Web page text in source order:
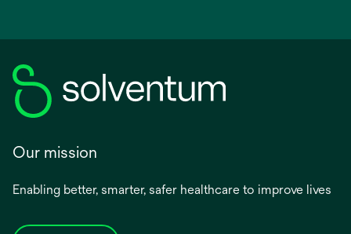
Our mission
Enabling better, smarter, safer healthcare to improve lives